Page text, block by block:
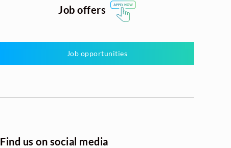
Job offers
Job opportunities
Find us on social media